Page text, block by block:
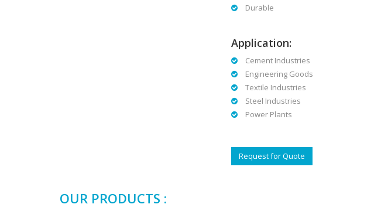
Durable
Application:
Cement Industries
Engineering Goods
Textile Industries
Steel Industries
Power Plants
Request for Quote
OUR PRODUCTS :